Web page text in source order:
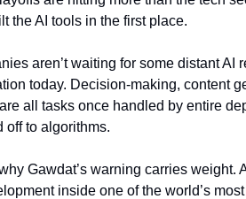
the AI tools in the first place.
aren’t waiting for some distant AI
today. Decision-making, content
all tasks once handled by entire
off to algorithms.
Gawdat’s warning carries
inside one of the world’s